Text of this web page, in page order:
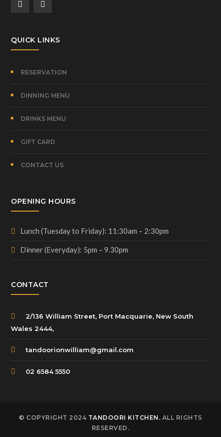
QUICK LINKS
RESERVATION
DINNING MENU
DRINKS MENU
GIFT CARD
CONTACT US
OPENING HOURS
Lunch (Tuesday to Friday): 11:30am – 2:30pm
Dinner (Everyday): 5pm – 9.30pm
CONTACT
2/136 William Street, Port Macquarie, New South
Wales 2444,
tandoorionwilliam@gmail.com
02 6584 5550
© COPYRIGHT 2024 TANDOORI KITCHEN. ALL RIGHTS
RESERVED.